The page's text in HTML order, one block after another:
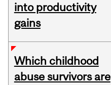
into productivity
gains
Which childhood
abuse survivors are